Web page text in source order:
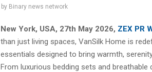
by Binary news network
New York, USA, 27th May 2026, ZEX PR
than just living spaces, VanSilk Home is
essentials designed to bring warmth,
From luxurious bedding sets and